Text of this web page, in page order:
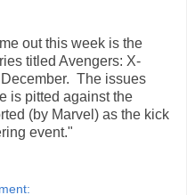
out this week is the
titled Avengers: X-
The issues
is pitted against the
(by Marvel) as the kick
event."